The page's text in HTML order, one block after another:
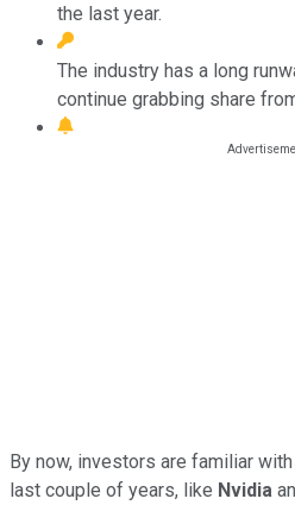
the last year.
The industry has a long
continue grabbing share
By now, investors are familiar
last couple of years, like Nvidia